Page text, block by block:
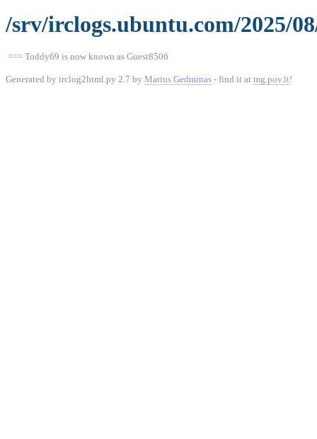
/srv/irclogs.ubuntu.com/2025/
=== Toddy69 is now known as Guest8506
Generated by irclog2html.py 2.7 by Marius Gedminas - find it at mg.pov.lt!